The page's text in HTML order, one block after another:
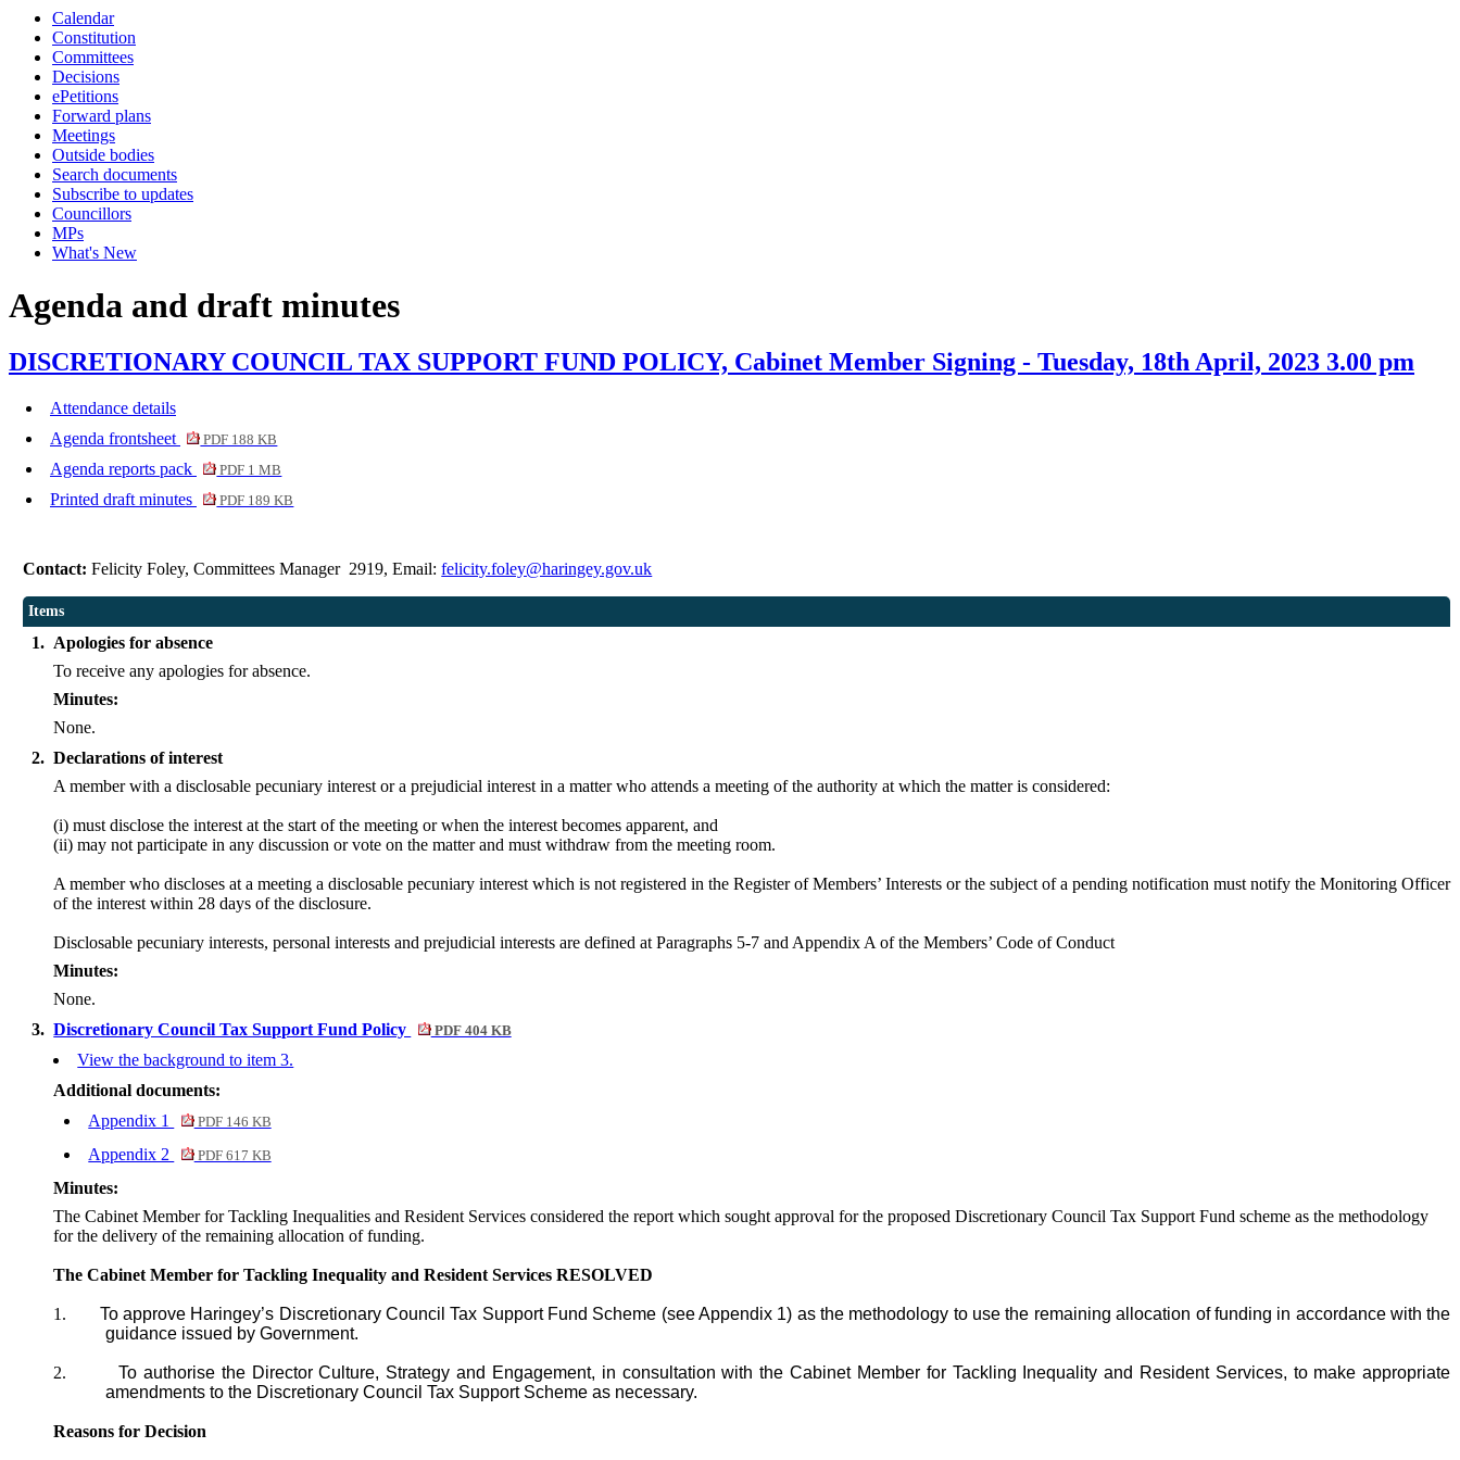
Calendar
Constitution
Committees
Decisions
ePetitions
Forward plans
Meetings
Outside bodies
Search documents
Subscribe to updates
Councillors
MPs
What's New
Agenda and draft minutes
DISCRETIONARY COUNCIL TAX SUPPORT FUND POLICY, Cabinet Member Signing - Tuesday, 18th April, 2023 3.00 pm
Attendance details
Agenda frontsheet
PDF 188 KB
Agenda reports pack PDF 1 MB
Printed draft minutes PDF 189 KB
Contact:Felicity Foley, Committees Manager 2919, Email:felicity.foley@haringey.gov.uk
Items
1. Apologies for absence
To receive any apologies for absence.
Minutes:
None.
2. Declarations of interest
A member with adisclosable pecuniary interest or a prejudicial interest in a matter who attends a meeting of the authority at which the matter is considered:
(i) must disclose the interest at the start of the meeting or when the interest becomes apparent, and
(ii) may not participate in any discussion or vote on the matter and must withdraw from the meeting room.
A member who discloses at a meeting adisclosable pecuniary interest which is not registered in the Register of Members’ Interests or the subject of a pending notification must notify the Monitoring Officer
of the interest within 28 days of the disclosure.
Disclosable pecuniary interests, personal interests and prejudicial interests are defined at Paragraphs 5-7 and Appendix A of the Members’ Code of Conduct
Minutes:
None.
3. Discretionary Council Tax Support Fund Policy PDF 404 KB
View the background to item 3.
Additional documents:
Appendix 1
PDF 146 KB
Appendix 2 PDF 617 KB
Minutes:
The Cabinet Member for Tackling Inequalities and Resident Services considered the report which sought approval for the proposed Discretionary Council Tax Support Fund scheme as the methodology
for the delivery of the remaining allocation of funding.
The Cabinet Member for Tackling Inequality and Resident Services RESOLVED
1. To approve Haringey’s Discretionary Council Tax Support Fund Scheme (see Appendix 1) as the methodology to use the remaining allocation of funding in accordance with the
guidance issued by Government.
2.
To authorise the Director Culture, Strategy and Engagement, in consultation with the Cabinet Member for Tackling Inequality and Resident Services, to make appropriate
amendments to the Discretionary Council Tax Support Scheme as necessary.
Reasons for Decision